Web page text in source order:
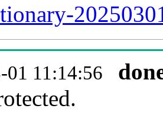
01 11:14:56